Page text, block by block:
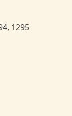
1295